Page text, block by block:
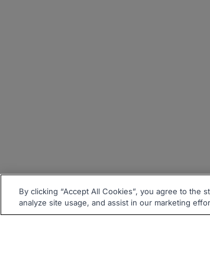
By clicking “Accept All Cookies”, you agree to the
analyze site usage, and assist in our marketing